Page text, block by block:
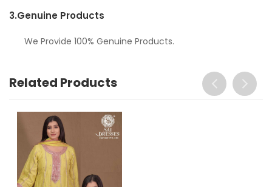
3.Genuine Products
We Provide 100% Genuine Products.
Related Products